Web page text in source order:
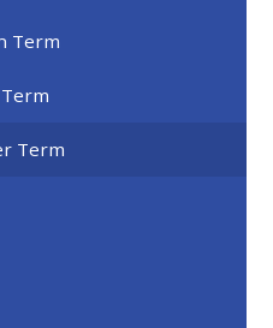
Term
Term